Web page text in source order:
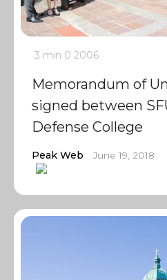
3 min 0 2006
Memorandum of
signed between
Defense College
Peak Web June 19, 2018